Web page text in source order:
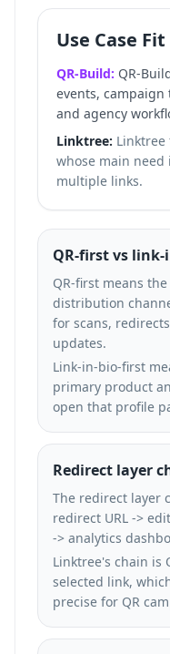
Use Case Fit
QR-Build: QR-
events,
and agency
Linktree:
whose main need
multiple links.
QR-first vs
QR-first means
distribution
for scans,
updates.
Link-in-bio-first
primary product
open that profile
Redirect layer
The redirect layer
redirect URL ->
-> analytics
Linktree's chain is
selected link,
precise for QR